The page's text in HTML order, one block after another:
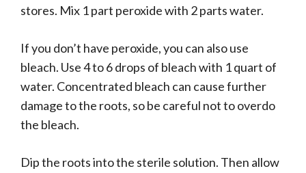
stores. Mix 1 part peroxide with 2 parts water.
If you don’t have peroxide, you can also use
bleach. Use 4 to 6 drops of bleach with 1 quart of
water. Concentrated bleach can cause further
damage to the roots, so be careful not to overdo
the bleach.
Dip the roots into the sterile solution. Then allow